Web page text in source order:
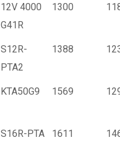
12V 4000
G41R
1300
S12R-
PTA2
1388
KTA50G9 1569
S16R-PTA 1611